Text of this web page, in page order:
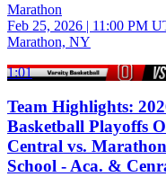
Marathon
Feb 25, 2026 | 11:00 PM
Marathon, NY
1:01
Team Highlights:
Basketball Playoffs
Central vs.
School - Aca. &